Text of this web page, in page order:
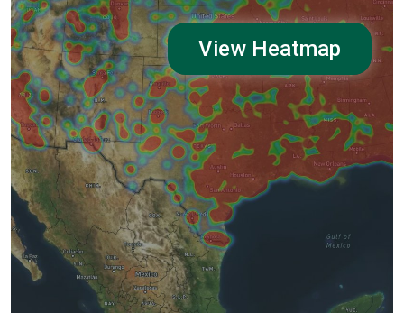
View Heatmap